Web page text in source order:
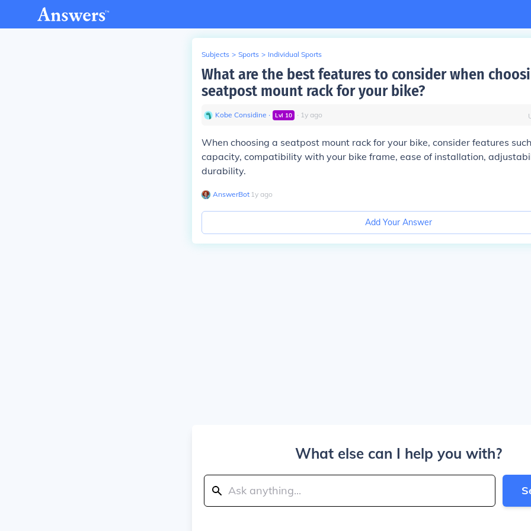
Subjects > Sports > Individual Sports
What are the best features to consider when
seatpost mount rack for your bike?
Kobe Considine ∙ Lvl 10 ∙ 1y ago
When choosing a seatpost mount rack for your bike, consider features
capacity, compatibility with your bike frame, ease of installation,
durability.
AnswerBot∙ 1y ago
Add Your Answer
What else can I help you with?